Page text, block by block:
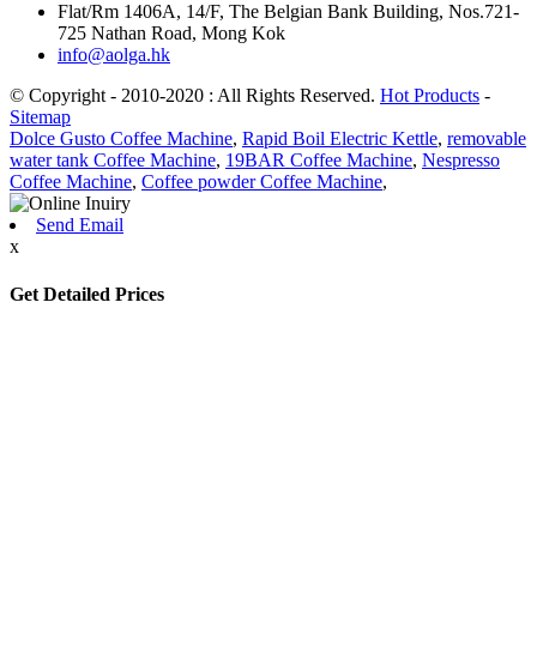
Flat/Rm 1406A, 14/F, The Belgian Bank Building, Nos.721-
725 Nathan Road, Mong Kok
info@aolga.hk
© Copyright - 2010-2020 : All Rights Reserved. Hot Products -
Sitemap
Dolce Gusto Coffee Machine, Rapid Boil Electric Kettle, removable
water tank Coffee Machine, 19BAR Coffee Machine, Nespresso
Coffee Machine, Coffee powder Coffee Machine,
Send Email
x
Get Detailed Prices